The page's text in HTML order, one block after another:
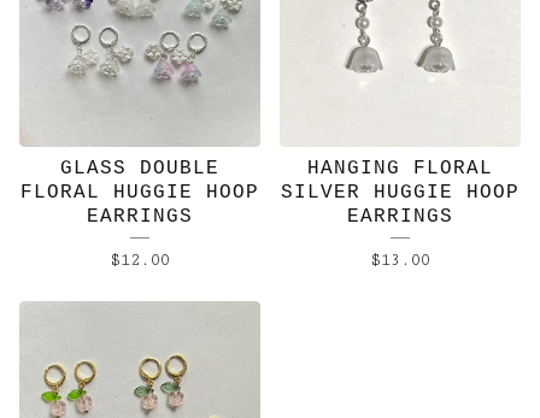
GLASS DOUBLE
FLORAL HUGGIE HOOP
EARRINGS
$12.00
HANGING FLORAL
SILVER HUGGIE HOOP
EARRINGS
$13.00